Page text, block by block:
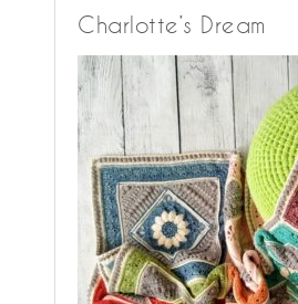
Charlotte’s Dream